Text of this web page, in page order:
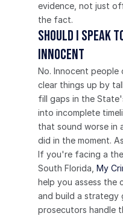
evidence, not just
the fact.
Should I speak
innocent
No. Innocent
clear things up by
fill gaps in the
into incomplete
that sound worse in
did in the moment.
If you're facing a
South Florida, My
help you assess the
and build a strategy
prosecutors handle